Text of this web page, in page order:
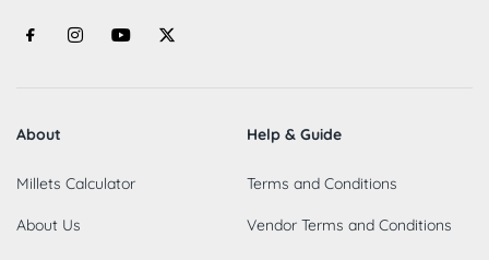
About
Millets Calculator
About Us
Help & Guide
Terms and Conditions
Vendor Terms and Conditions